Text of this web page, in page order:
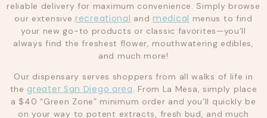
reliable delivery for maximum convenience. Simply browse
our extensiverecreational and medical menus to find
your new go-to products or classic favorites—you’ll
always find the freshest flower, mouthwatering edibles,
and much more!
Our dispensary serves shoppers from all walks of life in
the greater San Diego area. From La Mesa, simply place
a $40 “Green Zone” minimum order and you’ll quickly be
on your way to potent extracts, fresh bud, and much